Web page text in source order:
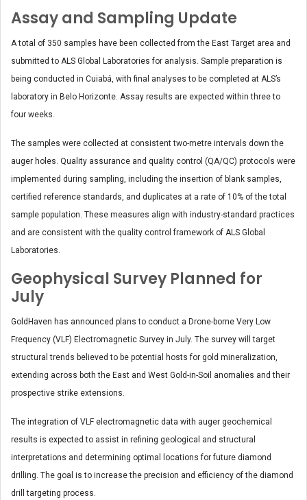
Assay and Sampling Update
A total of 350 samples have been collected from the East Target area and
submitted to ALS Global Laboratories for analysis. Sample preparation is
being conducted in Cuiabá, with final analyses to be completed at ALS’s
laboratory in Belo Horizonte. Assay results are expected within three to
four weeks.
The samples were collected at consistent two-metre intervals down the
auger holes. Quality assurance and quality control (QA/QC) protocols were
implemented during sampling, including the insertion of blank samples,
certified reference standards, and duplicates at a rate of 10% of the total
sample population. These measures align with industry-standard practices
and are consistent with the quality control framework of ALS Global
Laboratories.
Geophysical Survey Planned for
July
GoldHaven has announced plans to conduct a Drone-borne Very Low
Frequency (VLF) Electromagnetic Survey in July. The survey will target
structural trends believed to be potential hosts for gold mineralization,
extending across both the East and West Gold-in-Soil anomalies and their
prospective strike extensions.
The integration of VLF electromagnetic data with auger geochemical
results is expected to assist in refining geological and structural
interpretations and determining optimal locations for future diamond
drilling. The goal is to increase the precision and efficiency of the diamond
drill targeting process.